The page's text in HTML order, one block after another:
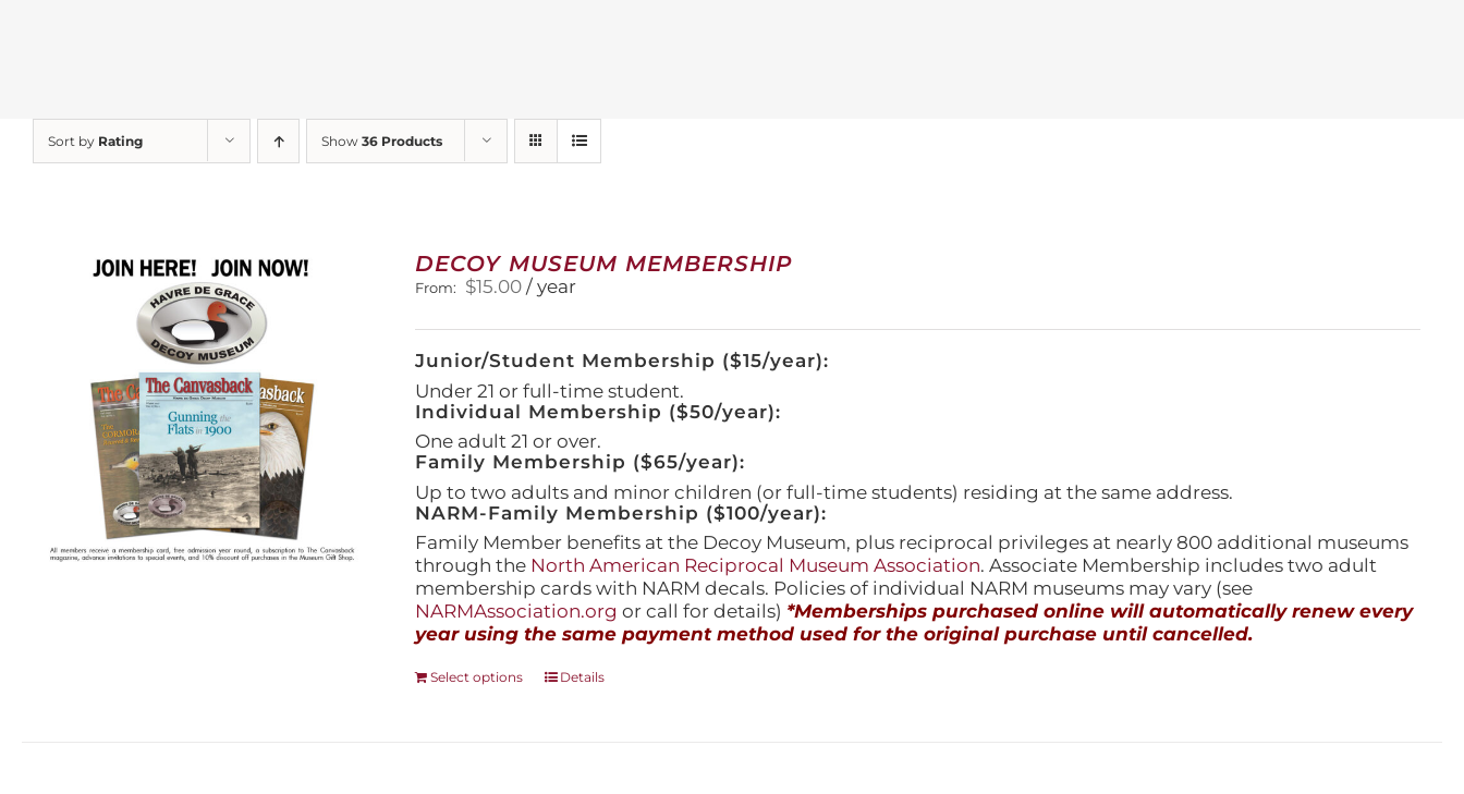
Sort by Rating Show 36 Products
DECOY MUSEUM MEMBERSHIP
From: $15.00 / year
Junior/Student Membership ($15/year):
Under 21 or full-time student.
Individual Membership ($50/year):
One adult 21 or over.
Family Membership ($65/year):
Up to two adults and minor children (or full-time students) residing at the same address.
NARM-Family Membership ($100/year):
Family Member benefits at the Decoy Museum, plus reciprocal privileges at nearly 800 additional museums
through the North American Reciprocal Museum Association. Associate Membership includes two adult
membership cards with NARM decals. Policies of individual NARM museums may vary (see
NARMAssociation.org or call for details) *Memberships purchased online will automatically renew every
year using the same payment method used for the original purchase until cancelled.
Select options
ThisDetails